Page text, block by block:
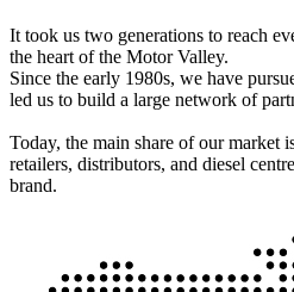
It took us two generations to reach
the heart of the Motor Valley.
Since the early 1980s, we have
led us to build a large network of
Today, the main share of our market
retailers, distributors, and diesel
brand.